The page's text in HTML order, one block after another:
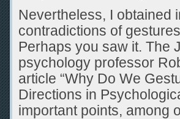
Nevertheless, I obtained
contradictions of
Perhaps you saw it. The
psychology professor
article “Why Do We
Directions in
important points, among